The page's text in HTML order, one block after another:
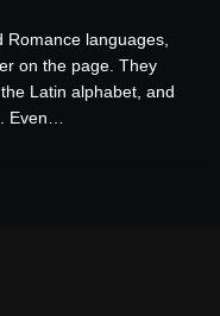
languages,
on the page. They
Latin alphabet, and
Even…